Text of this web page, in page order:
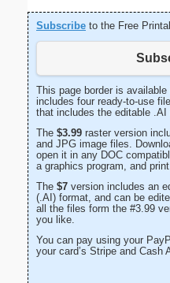
Subscribe to the Free
This page border is
includes four ready-to-use
that includes the editable .AI
The $3.99 raster version
and JPG image files.
open it in any DOC
a graphics program, and
The $7 version includes an
(.AI) format, and can be
all the files form the #3.99
you like.
You can pay using your
your card’s Stripe and Cash